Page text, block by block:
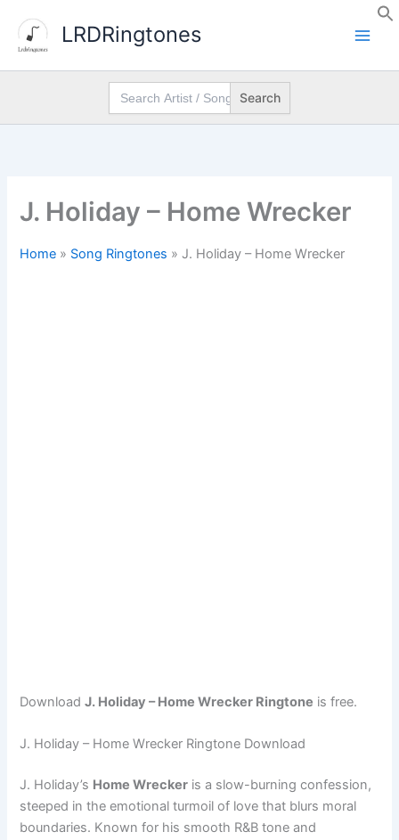
content
LRDRingtones
Search
for:
J. Holiday – Home Wrecker
Home » Song Ringtones » J. Holiday – Home Wrecker
DownloadJ. Holiday – Home Wrecker Ringtone is free.
J. Holiday – Home Wrecker Ringtone Download
J. Holiday’s Home Wrecker is a slow-burning confession,
steeped in the emotional turmoil of love that blurs moral
boundaries. Known for his smooth R&B tone and